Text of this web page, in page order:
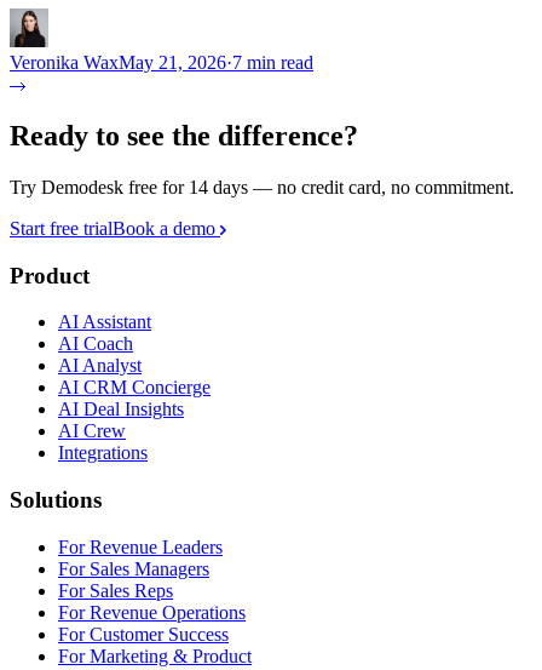
Veronika WaxMay 21, 2026·7 min read
Ready to see the difference?
Try Demodesk free for 14 days — no credit card, no commitment.
Start free trialBook a demo
Product
AI Assistant
AI Coach
AI Analyst
AI CRM Concierge
AI Deal Insights
AI Crew
Integrations
Solutions
For Revenue Leaders
For Sales Managers
For Sales Reps
For Revenue Operations
For Customer Success
For Marketing & Product